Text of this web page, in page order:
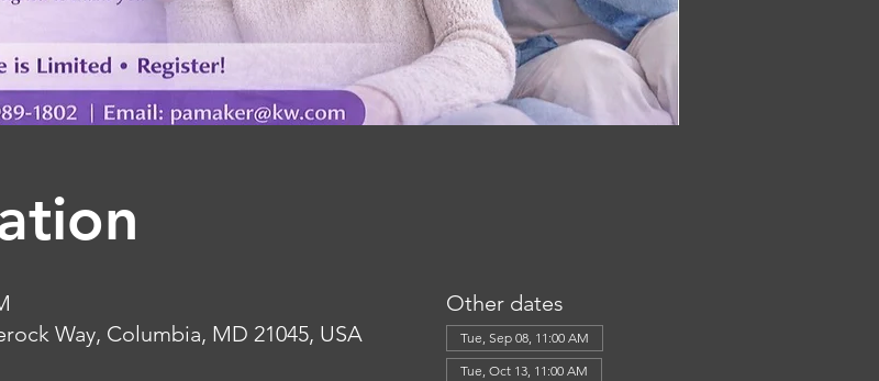
Way, Columbia, MD 21045, USA
Other dates
Tue, Sep 08, 11:00 AM
Tue, Oct 13, 11:00 AM